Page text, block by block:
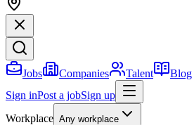
Jobs Companies Talent
Blog
Sign inPost a jobSign up
Workplace Any workplace